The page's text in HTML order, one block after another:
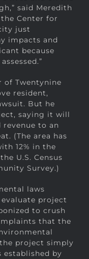
said Meredith
Center for
just
impacts and
because
of Twentynine
resident,
But he
saying it will
revenue to an
(The area has
12% in the
U.S. Census
Survey.)
laws
project
to crush
that the
project simply
by